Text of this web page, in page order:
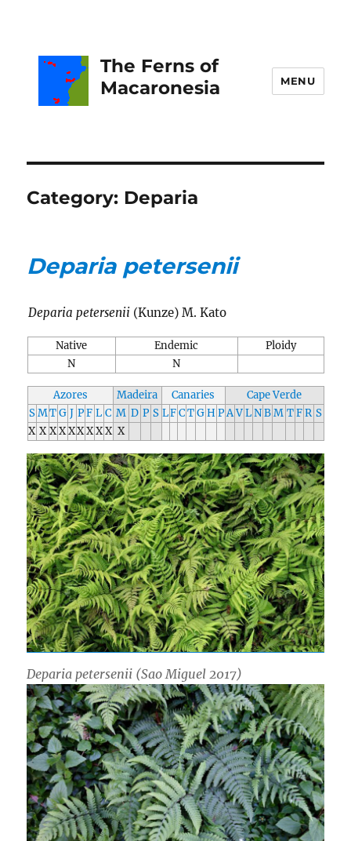
The Ferns of
Macaronesia
MENU
Category: Deparia
Deparia petersenii
Deparia petersenii(Kunze) M. Kato
Native Endemic
Ploidy
N
N
Azores Madeira Canaries
Cape Verde
S MTG J P F L C M D P S LFC T G H PAV L N B M T F R S
X X XXXXX X X X
Deparia petersenii (Sao Miguel 2017)